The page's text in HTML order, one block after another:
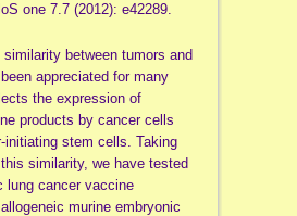
one 7.7 (2012): e42289.
between tumors and
appreciated for many
the expression of
products by cancer cells
initiating stem cells. Taking
similarity, we have tested
lung cancer vaccine
murine embryonic